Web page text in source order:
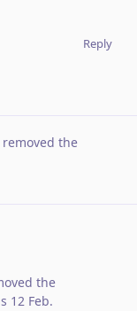
Reply
the
the
12 Feb.